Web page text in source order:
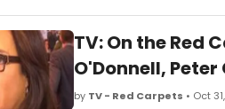
TV: On the Red
O'Donnell,
by TV - Red Carpets • Oct